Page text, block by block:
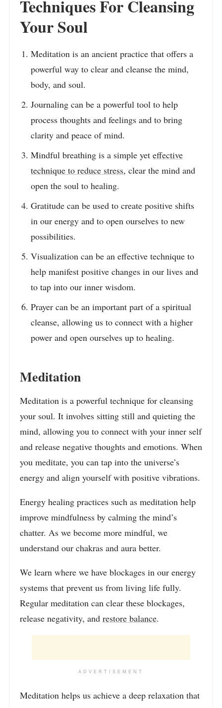
Techniques For Cleansing
Your Soul
Meditation is an ancient practice that offers a
powerful way to clear and cleanse the mind,
body, and soul.
Journaling can be a powerful tool to help
process thoughts and feelings and to bring
clarity and peace of mind.
Mindful breathing is a simple yeteffective
technique to reduce stress, clear the mind and
open the soul to healing.
Gratitude can be used to create positive shifts
in our energy and to open ourselves to new
possibilities.
Visualization can be an effective technique to
help manifest positive changes in our lives and
to tap into our inner wisdom.
Prayer can be an important part of a spiritual
cleanse, allowing us to connect with a higher
power and open ourselves up to healing.
Meditation
Meditation is a powerful technique for cleansing
your soul. It involves sitting still and quieting the
mind, allowing you to connect with your inner self
and release negative thoughts and emotions. When
you meditate, you can tap into the universe’s
energy and align yourself with positive vibrations.
Energy healing practices such as meditation help
improve mindfulness by calming the mind’s
chatter. As we become more mindful, we
understand our chakras and aura better.
We learn where we have blockages in our energy
systems that prevent us from living life fully.
Regular meditation can clear these blockages,
release negativity, and restore balance.
ADVERTISEMENT
Meditation helps us achieve a deep relaxation that